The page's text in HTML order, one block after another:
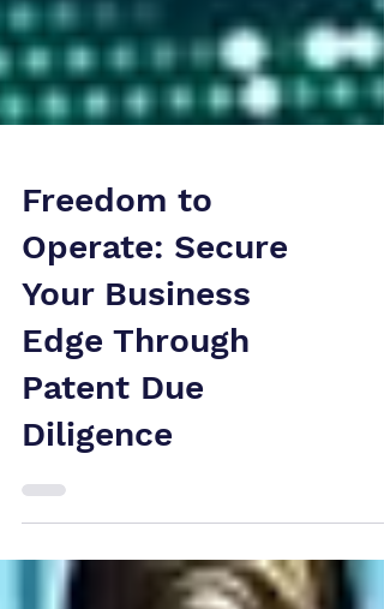
Freedom to
Operate: Secure
Your Business
Edge Through
Patent Due
Diligence